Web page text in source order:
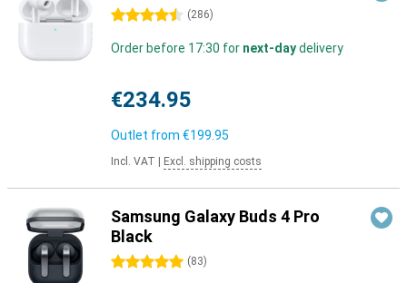
4.5 stars (286)
Order before 17:30 for next-daydelivery
€234.95
Outlet from €199.95
Incl. VAT Excl. shipping costs
Samsung Galaxy Buds 4 Pro
Black
5 stars (83)